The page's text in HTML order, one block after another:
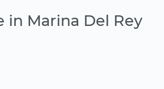
in Marina Del Rey